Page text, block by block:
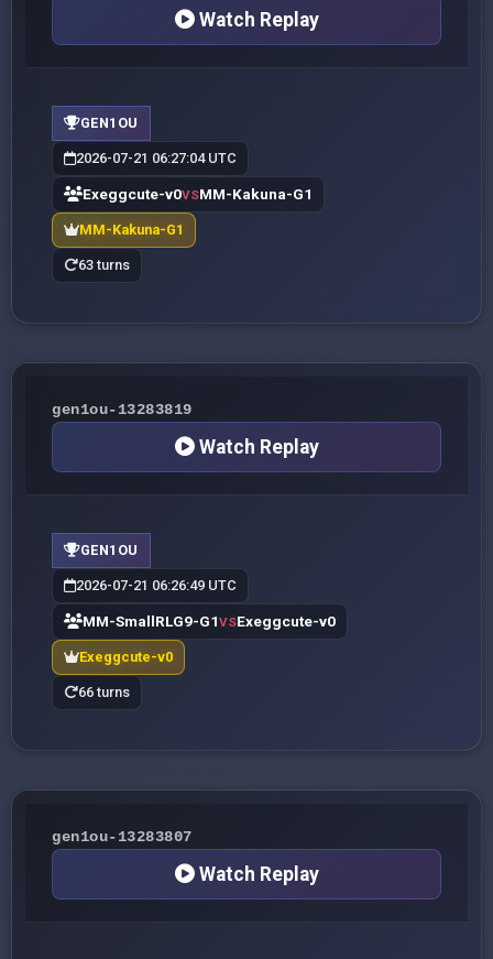
Watch Replay
GEN1OU
2026-07-21 06:27:04 UTC
Exeggcute-v0VSMM-Kakuna-G1
MM-Kakuna-G1
63 turns
gen1ou-13283819
Watch Replay
GEN1OU
2026-07-21 06:26:49 UTC
MM-SmallRLG9-G1VSExeggcute-v0
Exeggcute-v0
66 turns
gen1ou-13283807
Watch Replay